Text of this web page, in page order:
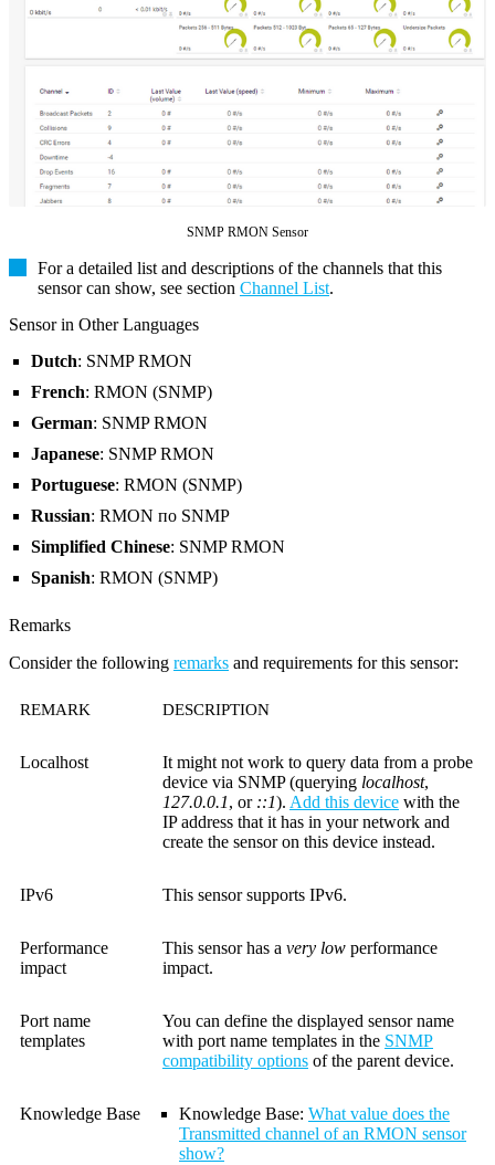
SNMP RMON Sensor
For a detailed list and descriptions of the channels that this
sensor can show, see section Channel List.
Sensor in Other Languages
Dutch: SNMP RMON
French: RMON (SNMP)
German: SNMP RMON
Japanese: SNMP RMON
Portuguese: RMON (SNMP)
Russian: RMON по SNMP
Simplified Chinese: SNMP RMON
Spanish: RMON (SNMP)
Remarks
Consider the following remarks and requirements for this sensor:
REMARK DESCRIPTION
Localhost
It might not work to query data from a probe
device via SNMP (querying localhost,
127.0.0.1, or ::1). Add this device with the
IP address that it has in your network and
create the sensor on this device instead.
IPv6 This sensor supports IPv6.
Performance
impact
This sensor has a very low performance
impact.
Port name
templates
You can define the displayed sensor name
with port name templates in the SNMP
compatibility options of the parent device.
Knowledge Base Knowledge Base: What value does the
Transmitted channel of an RMON sensor
show?